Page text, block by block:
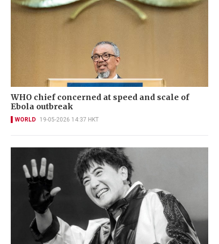
WHO chief concerned at speed and scale of
Ebola outbreak
WORLD 19-05-2026 14:37 HKT